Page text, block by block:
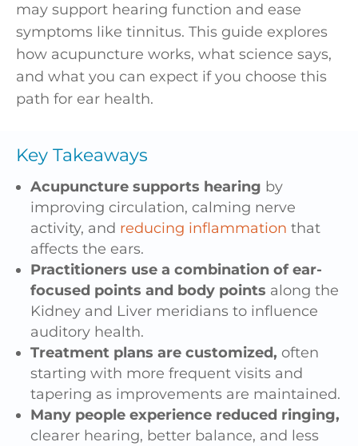
may support hearing function and ease
symptoms like tinnitus. This guide explores
how acupuncture works, what science says,
and what you can expect if you choose this
path for ear health.
Key Takeaways
Acupuncture supports hearing by
improving circulation, calming nerve
activity, and reducing inflammation that
affects the ears.
Practitioners use a combination of ear-
focused points and body points along the
Kidney and Liver meridians to influence
auditory health.
Treatment plans are customized, often
starting with more frequent visits and
tapering as improvements are maintained.
Many people experience reduced ringing,
clearer hearing, better balance, and less